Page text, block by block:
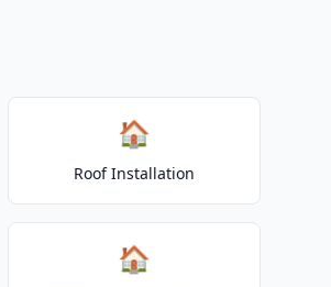
🏠
Roof Installation
🏠